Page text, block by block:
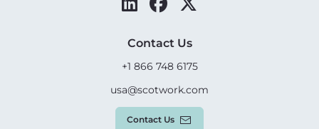
Contact Us
+1 866 748 6175
usa@scotwork.com
Contact Us